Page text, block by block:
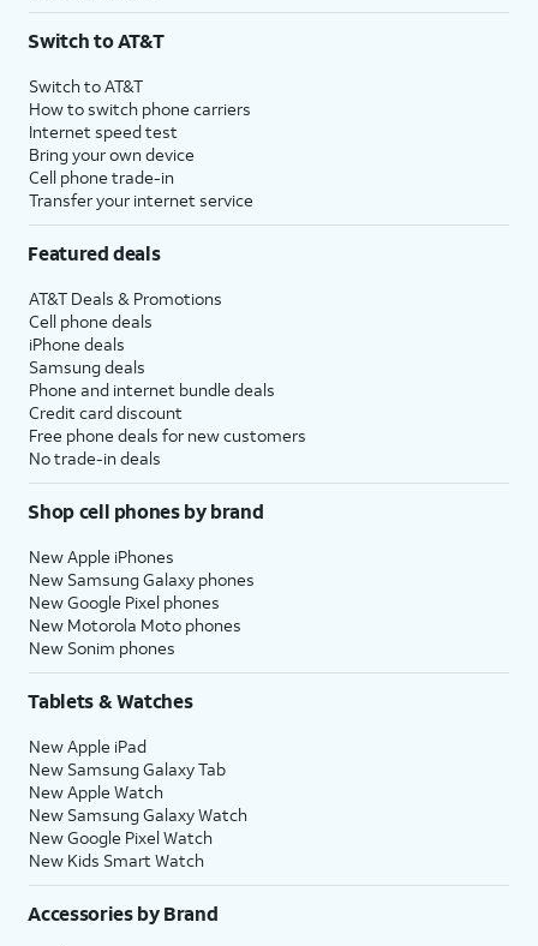
Switch to AT&T
Switch to AT&T
How to switch phone carriers
Internet speed test
Bring your own device
Cell phone trade-in
Transfer your internet service
Featured deals
AT&T Deals & Promotions
Cell phone deals
iPhone deals
Samsung deals
Phone and internet bundle deals
Credit card discount
Free phone deals for new customers
No trade-in deals
Shop cell phones by brand
New Apple iPhones
New Samsung Galaxy phones
New Google Pixel phones
New Motorola Moto phones
New Sonim phones
Tablets & Watches
New Apple iPad
New Samsung Galaxy Tab
New Apple Watch
New Samsung Galaxy Watch
New Google Pixel Watch
New Kids Smart Watch
Accessories by Brand